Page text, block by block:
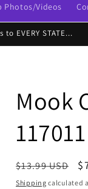
Photos/Videos
EVERY STATE...
Mook
117011
Regular
price
$13.99 USD
Shipping calculated